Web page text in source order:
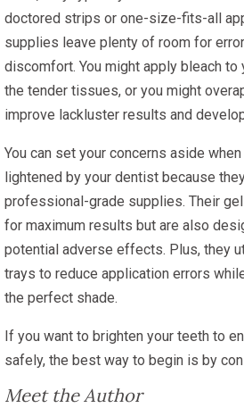
doctored strips or one-size-fits-all
supplies leave plenty of room for
discomfort. You might apply bleach to
the tender tissues, or you might
improve lackluster results and
You can set your concerns aside
lightened by your dentist because
professional-grade supplies. Their
for maximum results but are also
potential adverse effects. Plus, they
trays to reduce application errors
the perfect shade.
If you want to brighten your teeth to
safely, the best way to begin is by
Meet the Author